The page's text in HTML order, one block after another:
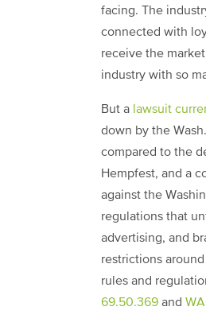
facing. The
connected with
receive the
industry with so
But a lawsuit
down by the
compared to the
Hempfest, and a
against the
regulations that
advertising, and
restrictions
rules and
69.50.369 and